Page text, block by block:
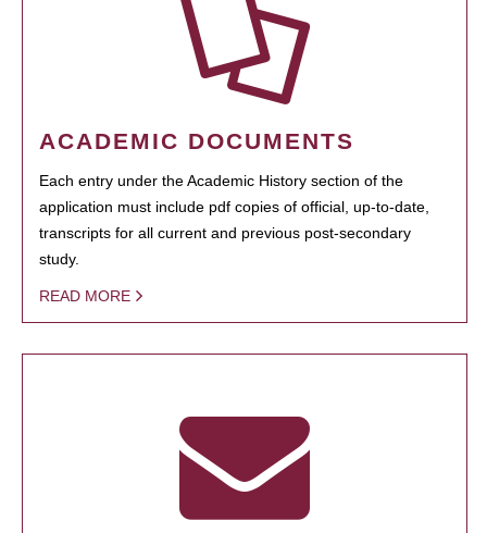
ACADEMIC DOCUMENTS
Each entry under the Academic History section of the
application must include pdf copies of official, up-to-date,
transcripts for all current and previous post-secondary
study.
READ MORE